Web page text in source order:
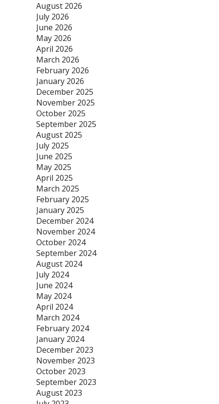
August 2026
July 2026
June 2026
May 2026
April 2026
March 2026
February 2026
January 2026
December 2025
November 2025
October 2025
September 2025
August 2025
July 2025
June 2025
May 2025
April 2025
March 2025
February 2025
January 2025
December 2024
November 2024
October 2024
September 2024
August 2024
July 2024
June 2024
May 2024
April 2024
March 2024
February 2024
January 2024
December 2023
November 2023
October 2023
September 2023
August 2023